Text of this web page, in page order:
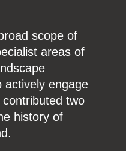
scope of
areas of
actively engage
two
history of